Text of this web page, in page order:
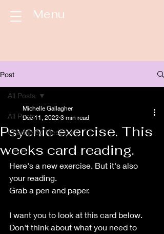
Menu
Post
All Posts
Channeled Messages
All Posts
Psychic exercise. This
weeks card reading.
Michelle Gallagher
Dec 11, 2022 3 min read
Here's a new exercise. But it's also
your reading.
Grab a pen and paper.
I want you to look at this card below.
Don't think about what you need to